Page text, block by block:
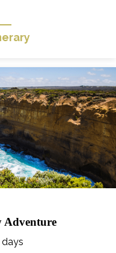
Adventure
days